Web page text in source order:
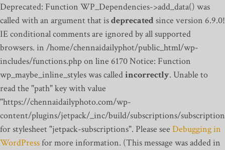
Deprecated: Function WP_Dependencies->add_data() was
called with an argument that isdeprecatedsince version 6.9.0!
IE conditional comments are ignored by all supported
browsers. in /home/chennaidailyphot/public_html/wp-
includes/functions.php on line 6170Notice: Function
wp_maybe_inline_styles was calledincorrectly. Unable to
read the "path" key with value
"https://chennaidailyphoto.com/wp-
content/plugins/jetpack/_inc/build/subscriptions/
for stylesheet "jetpack-subscriptions". Please see Debugging in
WordPressfor more information. (This message was added in